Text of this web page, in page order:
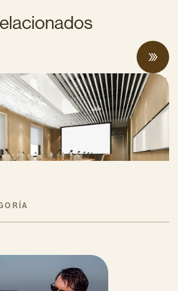
and-Invest Regulations and
Deficit Threaten
Solutions